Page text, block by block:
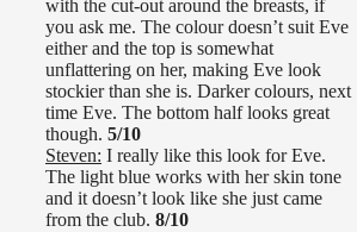
with the cut-out around the breasts, if
you ask me. The colour doesn’t suit Eve
either and the top is somewhat
unflattering on her, making Eve look
stockier than she is. Darker colours, next
time Eve. The bottom half looks great
though. 5/10
Steven: I really like this look for Eve.
The light blue works with her skin tone
and it doesn’t look like she just came
from the club. 8/10